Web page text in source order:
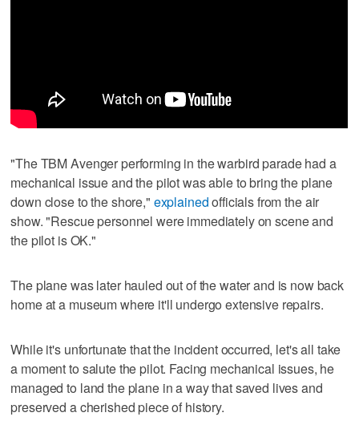
"The TBM Avenger performing in the warbird parade had a
mechanical issue and the pilot was able to bring the plane
down close to the shore," explainedofficials from the air
show. "Rescue personnel were immediately on scene and
the pilot is OK."
The plane was later hauled out of the water and is now back
home at a museum where it'll undergo extensive repairs.
While it's unfortunate that the incident occurred, let's all take
a moment to salute the pilot. Facing mechanical issues, he
managed to land the plane in a way that saved lives and
preserved a cherished piece of history.